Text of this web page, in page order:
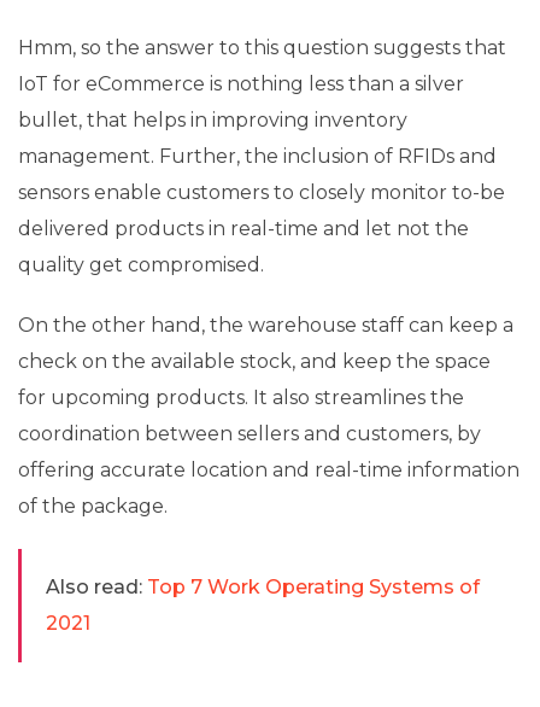
Hmm, so the answer to this question suggests that
IoT for eCommerce is nothing less than a silver
bullet, that helps in improving inventory
management. Further, the inclusion of RFIDs and
sensors enable customers to closely monitor to-be
delivered products in real-time and let not the
quality get compromised.
On the other hand, the warehouse staff can keep a
check on the available stock, and keep the space
for upcoming products. It also streamlines the
coordination between sellers and customers, by
offering accurate location and real-time information
of the package.
Also read: Top 7 Work Operating Systems of
2021